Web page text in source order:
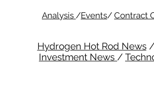
Analysis /Events/ Contract
Hydrogen Hot Rod News/
Investment News /